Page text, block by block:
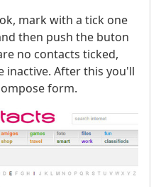
mark with a tick one
then push the buton
no contacts ticked,
inactive. After this you'll
form.